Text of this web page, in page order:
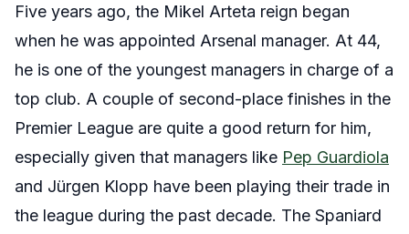
Five years ago, the Mikel Arteta reign began
when he was appointed Arsenal manager. At 44,
he is one of the youngest managers in charge of a
top club. A couple of second-place finishes in the
Premier League are quite a good return for him,
especially given that managers like Pep Guardiola
and Jürgen Klopp have been playing their trade in
the league during the past decade. The Spaniard